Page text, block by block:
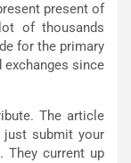
present of
of thousands
for the primary
exchanges since
The article
submit your
They current up